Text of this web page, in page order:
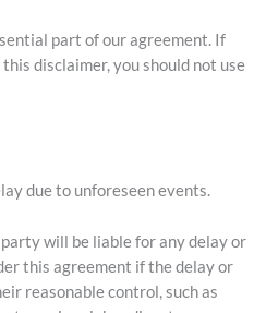
part of our agreement. If
disclaimer, you should not use
due to unforeseen events.
will be liable for any delay or
this agreement if the delay or
reasonable control, such as